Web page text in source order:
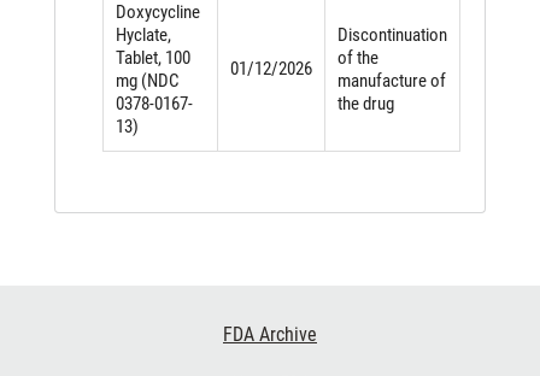
Doxycycline
Hyclate,
Tablet, 100
mg (NDC
0378-0167-
13)
01/12/2026
Discontinuation
of the
manufacture of
the drug
FDA Archive